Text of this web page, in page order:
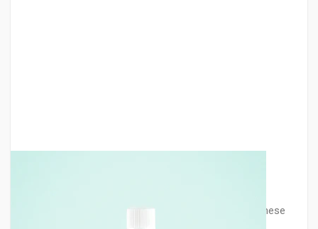
A medicine bottle mockup designed by Graphberry. These